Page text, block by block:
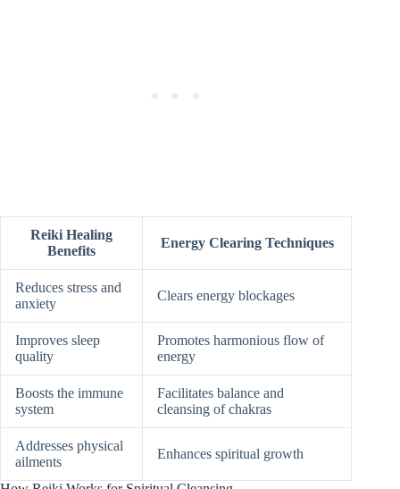
Reiki Healing
Benefits
Energy Clearing Techniques
Reduces stress and
anxiety
Clears energy blockages
Improves sleep
quality
Promotes harmonious flow of
energy
Boosts the immune
system
Facilitates balance and
cleansing of chakras
Addresses physical
ailments
Enhances spiritual growth